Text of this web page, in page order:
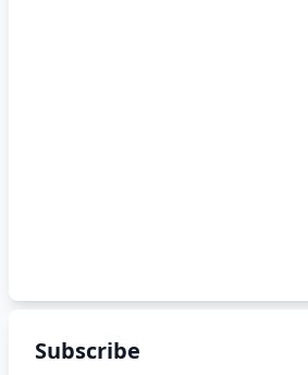
Subscribe